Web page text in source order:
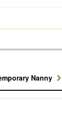
Nanny